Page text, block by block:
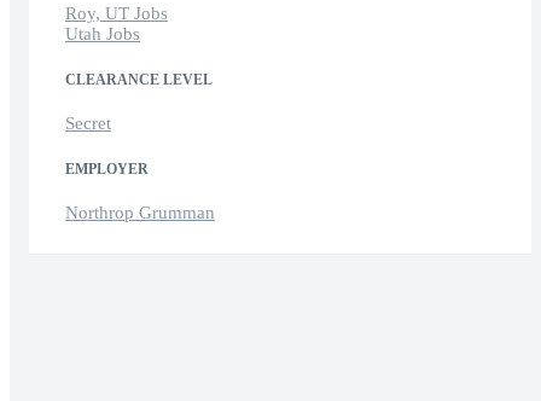
Roy, UT Jobs
Utah Jobs
CLEARANCE LEVEL
Secret
EMPLOYER
Northrop Grumman